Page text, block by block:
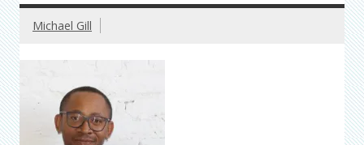
Michael Gill